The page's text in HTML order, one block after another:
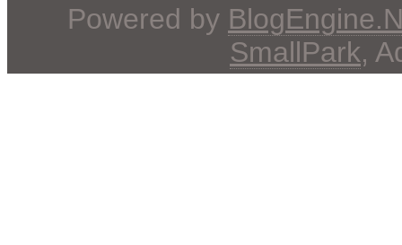
Powered by
SmallPark,